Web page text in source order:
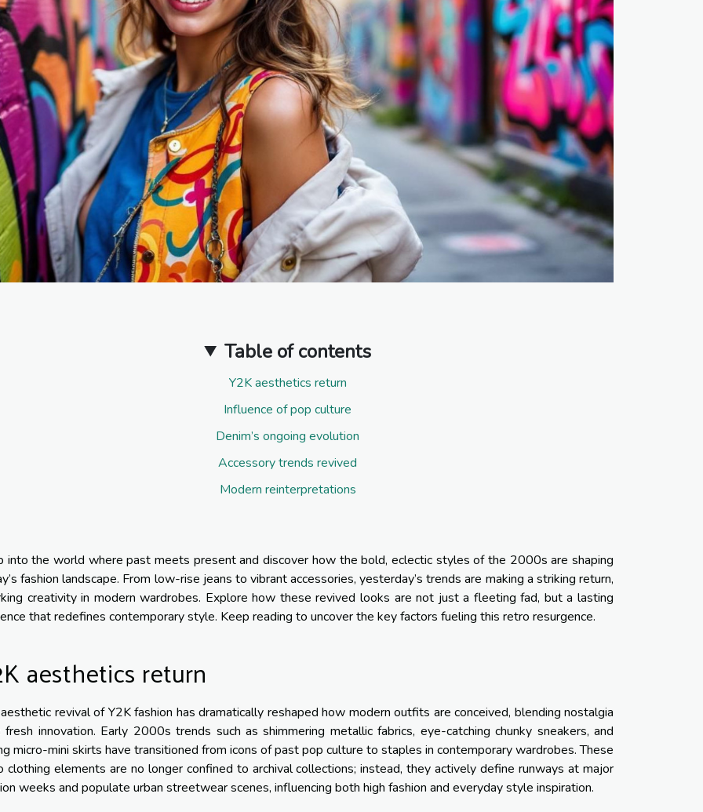
Table of contents
Y2K aesthetics return
Influence of pop culture
Denim’s ongoing evolution
Accessory trends revived
Modern reinterpretations
into the world where past meets present and discover how the bold, eclectic styles of the 2000s are shaping
fashion landscape. From low-rise jeans to vibrant accessories, yesterday’s trends are making a striking return,
creativity in modern wardrobes. Explore how these revived looks are not just a fleeting fad, but a lasting
that redefines contemporary style. Keep reading to uncover the key factors fueling this retro resurgence.
aesthetics return
revival of Y2K fashion has dramatically reshaped how modern outfits are conceived, blending nostalgia
innovation. Early 2000s trends such as shimmering metallic fabrics, eye-catching chunky sneakers, and
micro-mini skirts have transitioned from icons of past pop culture to staples in contemporary wardrobes. These
clothing elements are no longer confined to archival collections; instead, they actively define runways at major
weeks and populate urban streetwear scenes, influencing both high fashion and everyday style inspiration.